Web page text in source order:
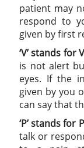
patient may
respond to
given by first
‘V’ stands for
is not alert
eyes. If the
given by you
can say that
‘P’ stands for
talk or